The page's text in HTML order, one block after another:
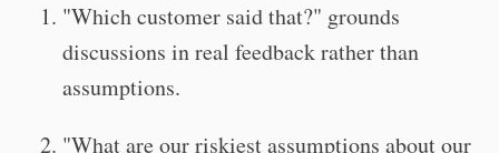
"Which customer said that?" grounds
discussions in real feedback rather than
assumptions.
"What are our riskiest assumptions about our